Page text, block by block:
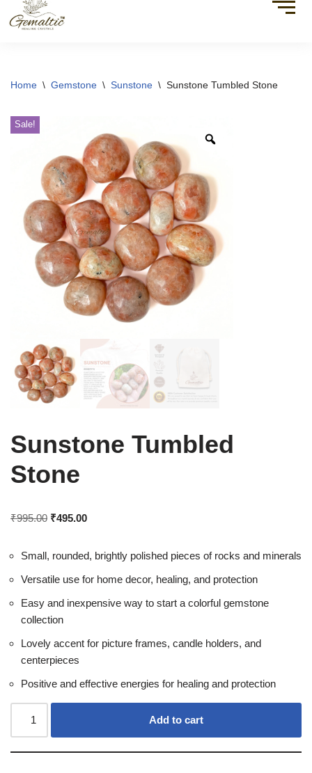
Home \ Gemstone \ Sunstone \ Sunstone Tumbled Stone
Sale!
Sunstone Tumbled
Stone
₹995.00 ₹495.00
Small, rounded, brightly polished pieces of rocks and minerals
Versatile use for home decor, healing, and protection
Easy and inexpensive way to start a colorful gemstone
collection
Lovely accent for picture frames, candle holders, and
centerpieces
Positive and effective energies for healing and protection
Add to cart